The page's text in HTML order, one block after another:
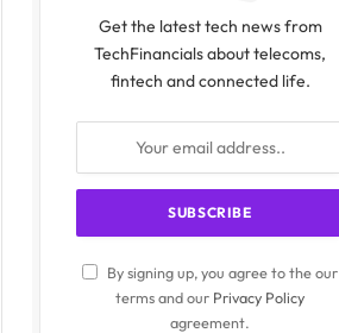
Get the latest tech news from
TechFinancials about telecoms,
fintech and connected life.
By signing up, you agree to the our
terms and our Privacy Policy
agreement.